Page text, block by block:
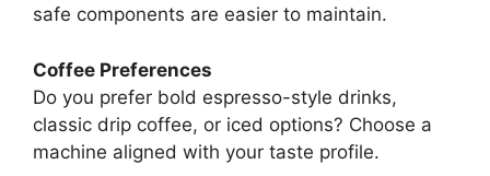
safe components are easier to maintain.
Coffee Preferences
Do you prefer bold espresso-style drinks,
classic drip coffee, or iced options? Choose a
machine aligned with your taste profile.